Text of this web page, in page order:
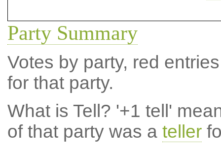
Party Summary
Votes by party, red
for that party.
What is Tell? '+1 tell'
of that party was a teller